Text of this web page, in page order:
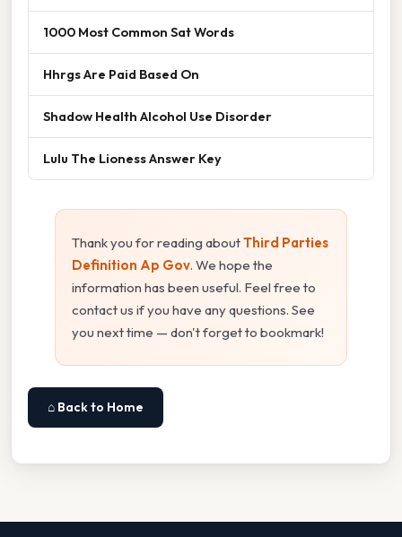
1000 Most Common Sat Words
Hhrgs Are Paid Based On
Shadow Health Alcohol Use Disorder
Lulu The Lioness Answer Key
Thank you for reading aboutThird Parties
Definition Ap Gov. We hope the
information has been useful. Feel free to
contact us if you have any questions. See
you next time — don't forget to bookmark!
⌂ Back to Home